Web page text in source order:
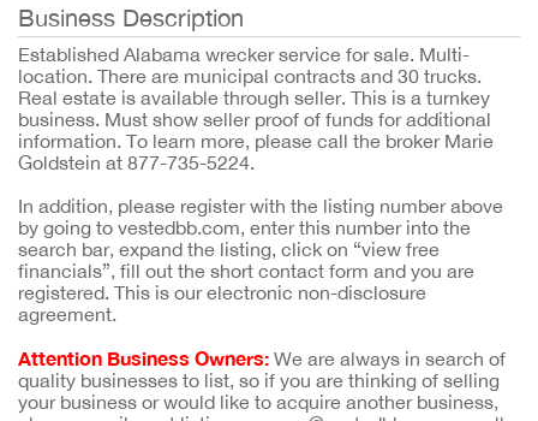
Business Description
Established Alabama wrecker service for sale. Multi-
location. There are municipal contracts and 30 trucks.
Real estate is available through seller. This is a turnkey
business. Must show seller proof of funds for additional
information. To learn more, please call the broker Marie
Goldstein at 877-735-5224.
In addition, please register with the listing number above
by going to vestedbb.com, enter this number into the
search bar, expand the listing, click on “view free
financials”, fill out the short contact form and you are
registered. This is our electronic non-disclosure
agreement.
Attention Business Owners: We are always in search of
quality businesses to list, so if you are thinking of selling
your business or would like to acquire another business,